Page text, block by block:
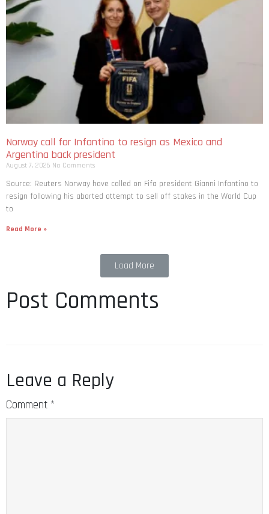
Norway call for Infantino to resign as Mexico and
Argentina back president
August 7, 2026 No Comments
Source: Reuters Norway have called on Fifa president Gianni Infantino to
resign following his aborted attempt to sell off stakes in the World Cup
to
Read More »
Load More
Post Comments
Leave a Reply
Comment *